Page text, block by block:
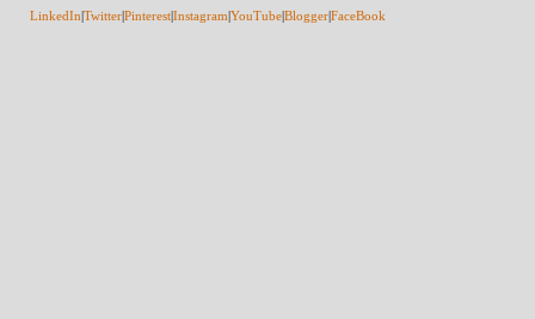
LinkedIn TwitterPinterestInstagram YouTubeBloggerFaceBook